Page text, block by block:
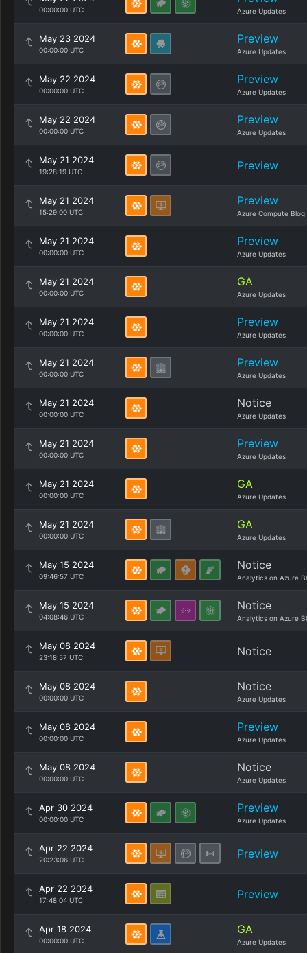
00:00:00 UTC Azure Updates
May 23 2024
00:00:00 UTC
Preview
Azure Updates
May 22 2024
00:00:00 UTC
Preview
Azure Updates
May 22 2024
00:00:00 UTC
Preview
Azure Updates
May 21 2024
19:28:19 UTC Preview
May 21 2024
15:29:00 UTC
Preview
Azure Compute Blog
May 21 2024
00:00:00 UTC
Preview
Azure Updates
May 21 2024
00:00:00 UTC
GA
Azure Updates
May 21 2024
00:00:00 UTC
Preview
Azure Updates
May 21 2024
00:00:00 UTC
Preview
Azure Updates
May 21 2024
00:00:00 UTC
Notice
Azure Updates
May 21 2024
00:00:00 UTC
Preview
Azure Updates
May 21 2024
00:00:00 UTC
GA
Azure Updates
May 21 2024
00:00:00 UTC
GA
Azure Updates
May 15 2024
09:46:57 UTC
Notice
Analytics on Azure
May 15 2024
04:08:46 UTC
Notice
Analytics on Azure
May 08 2024
23:18:57 UTC Notice
May 08 2024
00:00:00 UTC
Notice
Azure Updates
May 08 2024
00:00:00 UTC
Preview
Azure Updates
May 08 2024
00:00:00 UTC
Notice
Azure Updates
Apr 30 2024
00:00:00 UTC
Preview
Azure Updates
Apr 22 2024
20:23:06 UTC Preview
Apr 22 2024
17:48:04 UTC Preview
Apr 18 2024
00:00:00 UTC
GA
Azure Updates